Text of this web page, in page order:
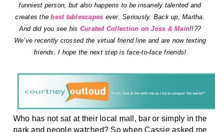
funniest person, but also happens to be insanely talented and
creates thebest tablescapes ever. Seriously. Back up, Martha.
And did you see his Curated Collection on Joss & Main!!??
We’ve recently crossed the virtual friend line and are now texting
friends. I hope the next step is face-to-face friends!
Who has not sat at their local mall, bar or simply in the
park and people watched? So when Cassie asked me
to participate in this awesome series, I totally jumped